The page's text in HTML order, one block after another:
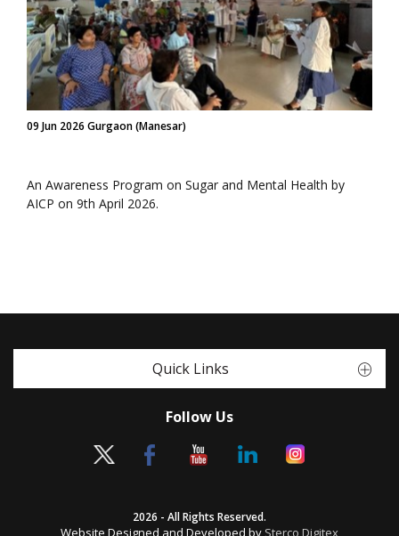
09 Jun 2026 Gurgaon (Manesar)
An Awareness Program on Sugar and Mental Health by
AICP on 9th April 2026.
Quick Links
Follow Us
2026 - All Rights Reserved.
Website Designed and Developed by Sterco Digitex